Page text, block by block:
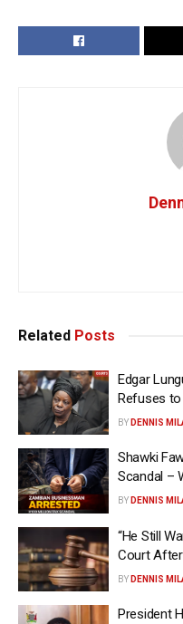
Related Posts
Edgar
Refuses to
BY DENNIS
Shawki
Scandal –
BY DENNIS
“He Still
Court
BY DENNIS
President